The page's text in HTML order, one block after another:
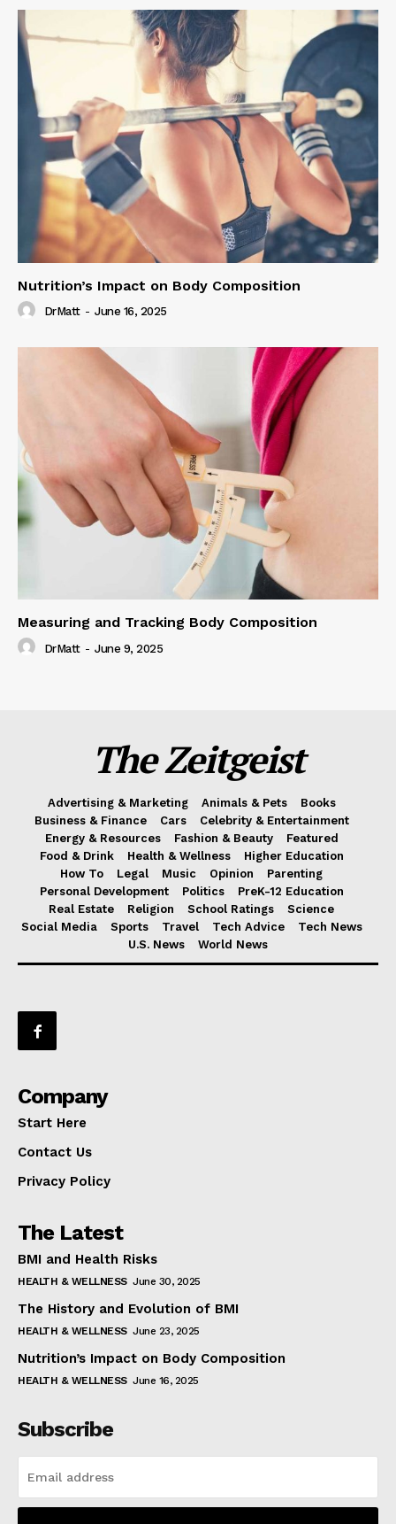
Nutrition’s Impact on Body Composition
DrMatt - June 16, 2025
Measuring and Tracking Body Composition
DrMatt - June 9, 2025
The Zeitgeist
Advertising & Marketing Animals & Pets
Books
Business & Finance
Cars
Celebrity & Entertainment
Energy & Resources
Fashion & Beauty
Featured
Food & Drink
Health & Wellness
Higher Education
How To
Legal Music Opinion
Parenting
Personal Development
Politics
PreK-12 Education
Real Estate
Religion School Ratings
Science
Social Media
Sports Travel Tech Advice
Tech News
U.S. News
World News
Company
Start Here
Contact Us
Privacy Policy
The Latest
BMI and Health Risks
HEALTH & WELLNESS June 30, 2025
The History and Evolution of BMI
HEALTH & WELLNESS June 23, 2025
Nutrition’s Impact on Body Composition
HEALTH & WELLNESS June 16, 2025
Subscribe